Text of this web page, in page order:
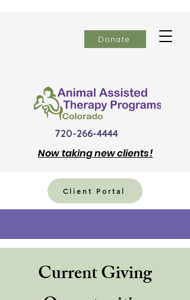
Donate
720-266-4444
Nowtaking new clients!
Client Portal
Current Giving